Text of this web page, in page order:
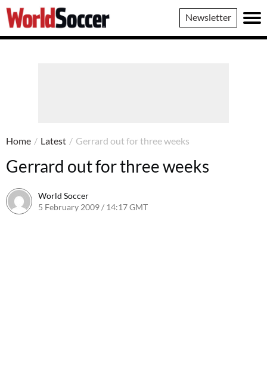
World
Soccer
Newsletter
Home / Latest / Gerrard out for three weeks
Gerrard out for three weeks
World Soccer
5 February 2009 / 14:17 GMT